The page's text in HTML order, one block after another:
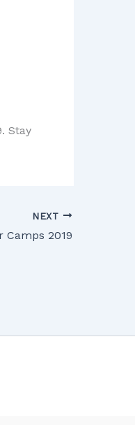
Stay
NEXT
Camps 2019